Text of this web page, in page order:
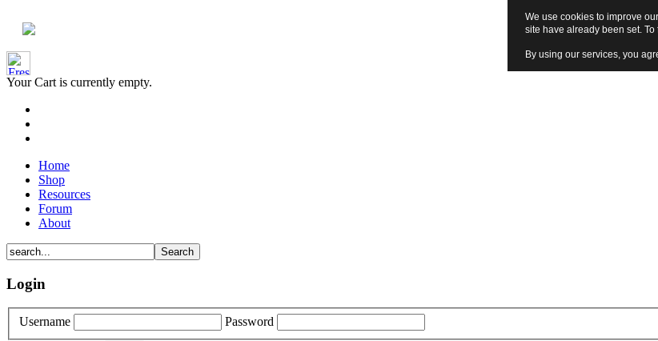
Your Cart is currently empty.
Home
Shop
Resources
Forum
About
Login
Username
Password
We use cookies to improve
site have already been set.
By using our services, you